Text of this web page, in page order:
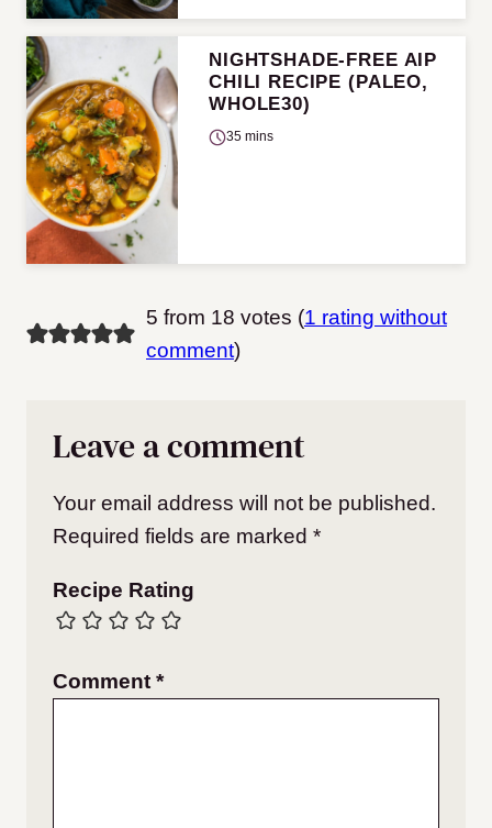
NIGHTSHADE-FREE AIP
CHILI RECIPE (PALEO,
WHOLE30)
35 mins
5 from 18 votes (1 rating without
comment)
Leave a comment
Your email address will not be published.
Required fields are marked *
Recipe Rating
Comment *